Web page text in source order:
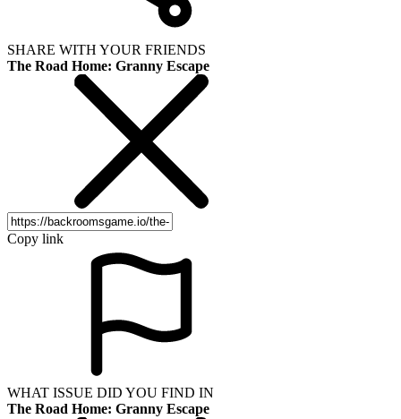
SHARE WITH YOUR FRIENDS
The Road Home: Granny Escape
Copy link
WHAT ISSUE DID YOU FIND IN
The Road Home: Granny Escape